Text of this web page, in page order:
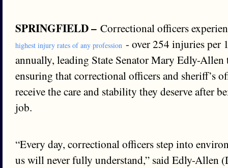
SPRINGFIELD – Correctional officers
highest injury rates of any profession - over 254 injuries per
annually, leading State Senator Mary Edly-Allen
ensuring that correctional officers and sheriff’s
receive the care and stability they deserve after
job.
“Every day, correctional officers step into
us will never fully understand,” said Edly-Allen